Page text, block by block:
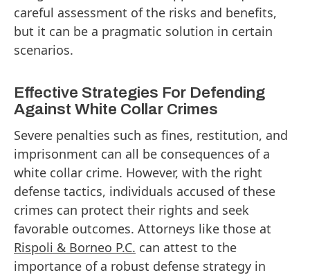
careful assessment of the risks and benefits,
but it can be a pragmatic solution in certain
scenarios.
Effective Strategies For Defending
Against White Collar Crimes
Severe penalties such as fines, restitution, and
imprisonment can all be consequences of a
white collar crime. However, with the right
defense tactics, individuals accused of these
crimes can protect their rights and seek
favorable outcomes. Attorneys like those at
Rispoli & Borneo P.C. can attest to the
importance of a robust defense strategy in